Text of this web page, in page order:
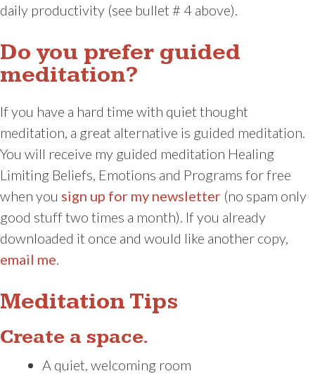
daily productivity (see bullet # 4 above).
Do you prefer guided
meditation?
If you have a hard time with quiet thought
meditation, a great alternative is guided meditation.
You will receive my guided meditation Healing
Limiting Beliefs, Emotions and Programs for free
when you sign up for my newsletter (no spam only
good stuff two times a month). If you already
downloaded it once and would like another copy,
email me
Meditation Tips
Create a space.
A quiet, welcoming room